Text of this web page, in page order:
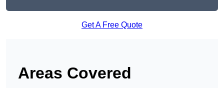
Get A Free Quote
Areas Covered